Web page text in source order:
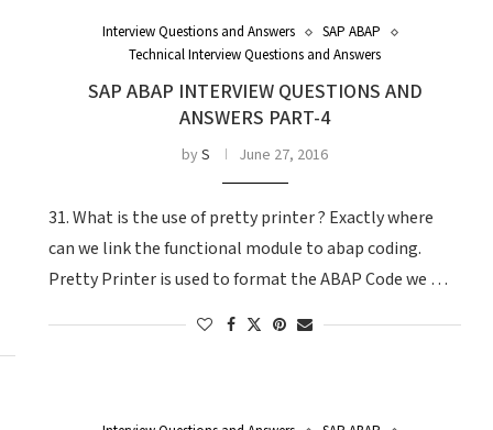
Interview Questions and Answers
SAP ABAP
Technical Interview Questions and Answers
SAP ABAP INTERVIEW QUESTIONS AND
ANSWERS PART-4
byS June 27, 2016
31. What is the use of pretty printer ? Exactly where
can we link the functional module to abap coding.
Pretty Printer is used to format the ABAP Code we …